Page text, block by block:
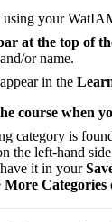
your
at the top of
or name.
in the
course when
category is
the left-hand
it in your
More Categories